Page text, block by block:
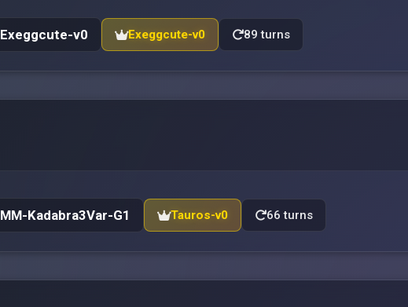
Exeggcute-v0 Exeggcute-v0 89 turns
MM-Kadabra3Var-G1 Tauros-v0 66 turns